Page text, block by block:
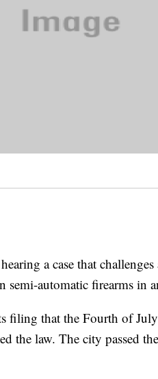
a case that
semi-automatic firearms in
that the Fourth of July
the law. The city passed